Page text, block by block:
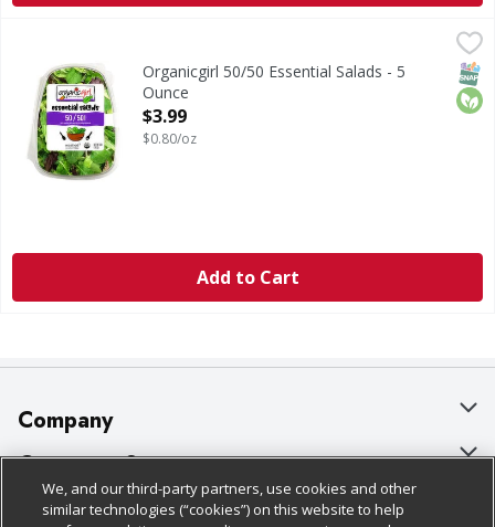
50/50 Essential SaladsOrganicgirl 50/50 Essential Salads - 5
Ounce
Open Product Description
$3.99
$0.80/oz
Add to Cart
Company
About Us
Our Brands
Customer Support
Bulk Gift Card Orders
Policies & Disclosures
We, and our third-party partners, use cookies and other
similar technologies (“cookies”) on this website to help